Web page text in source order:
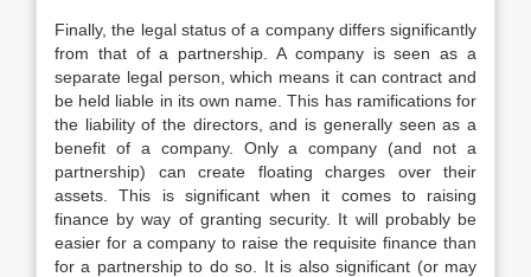
Finally, the legal status of a company differs significantly
from that of a partnership. A company is seen as a
separate legal person, which means it can contract and
be held liable in its own name. This has ramifications for
the liability of the directors, and is generally seen as a
benefit of a company. Only a company (and not a
partnership) can create floating charges over their
assets. This is significant when it comes to raising
finance by way of granting security. It will probably be
easier for a company to raise the requisite finance than
for a partnership to do so. It is also significant (or may